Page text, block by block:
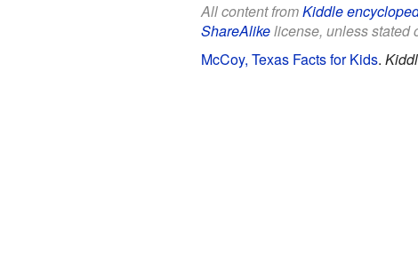
All content fromKiddle
ShareAlikelicense, unless stated
McCoy, Texas Facts for Kids.